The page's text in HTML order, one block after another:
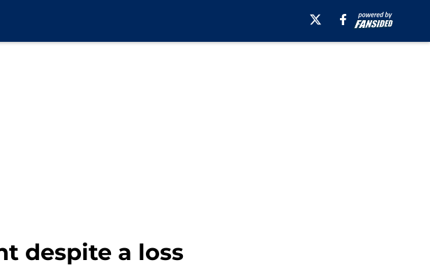
despite a loss